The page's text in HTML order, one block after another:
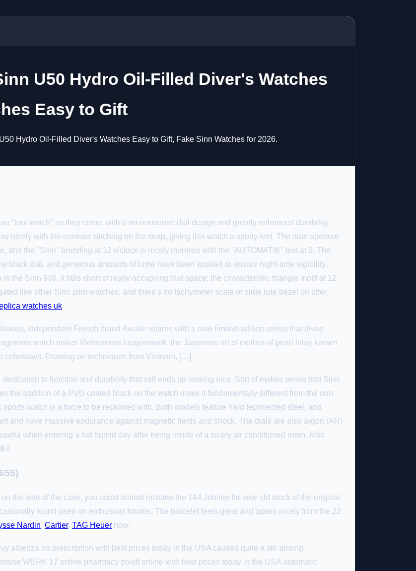
U50 Hydro Oil-Filled Diver's Watches
Easy to Gift
Hydro Oil-Filled Diver's Watches Easy to Gift, Fake Sinn Watches for 2026.
"tool watch" as they come, with a no-nonsense dial design and greatly enhanced durability.
nicely with the contrast stitching on the strap, giving this watch a sporty feel. The date aperture
and the "Sinn" branding at 12 o'clock is nicely mirrored with the "AUTOMATIK" text at 6. The
black dial, and generous amounts of lume have been applied to ensure night-time legibility.
the Sinn 936, it falls short of really occupying that space; the characteristic triangle motif at 12
like other Sinn pilot watches, and there's no tachymeter scale or slide rule bezel on offer.
watches uk.
independent French brand Awake returns with a new limited-edition series that dives
watch unites Vietnamese lacquerwork, the Japanese art of mother-of-pearl inlay known
colorways. Drawing on techniques from Vietnam, […]
dedication to function and durability that still ends up looking nice. Sort of makes sense that Sinn
the addition of a PVD coated black on the watch make it fundamentally different from the non
watch is a force to be reckoned with. Both models feature hard tegimented steel, and
and have massive endurance against magnetic fields and shock. The dials are also argon (AR)
when entering a hot humid day after being inside of a nicely air conditioned room. Also
l .
the side of the case, you could almost mistake the 144 Jubilee for new old stock of the original
found used on enthusiast forums. The bracelet feels great and tapers nicely from the 22
Nardin, Cartier, TAG Heuer now.
albenza no prescription with best prices today in the USA caused quite a stir among
WERK 17 online pharmacy zoloft online with best prices today in the USA automatic